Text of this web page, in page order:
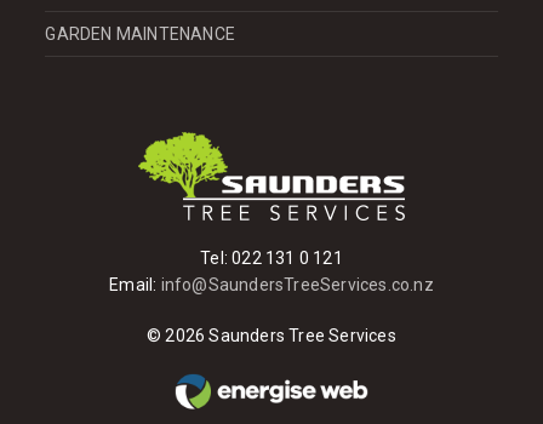
GARDEN MAINTENANCE
Tel:022 131 0 121
Email: info@SaundersTreeServices.co.nz
© 2026 Saunders Tree Services